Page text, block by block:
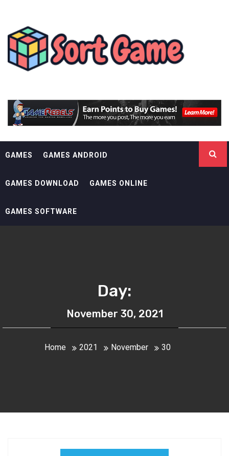
contentSORT GAME
GAMES GAMES ANDROID
GAMES DOWNLOAD GAMES ONLINE
GAMES SOFTWARE
Day:
November 30, 2021
Home 2021 November 30